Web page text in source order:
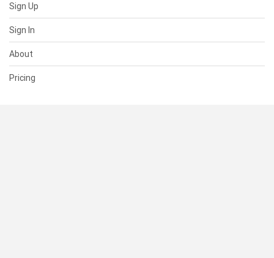
Sign Up
Sign In
About
Pricing